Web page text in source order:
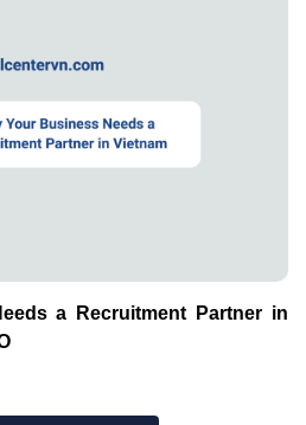
a Recruitment Partner in